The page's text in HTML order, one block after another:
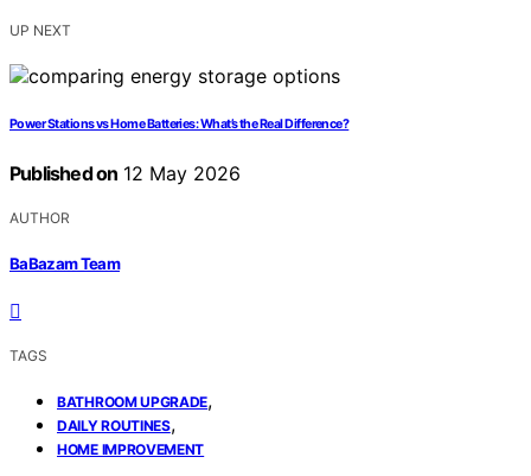
UP NEXT
Power Stations vs Home Batteries: What’s the Real Difference?
Published on 12 May 2026
AUTHOR
BaBazam Team
TAGS
BATHROOM UPGRADE,
DAILY ROUTINES,
HOME IMPROVEMENT